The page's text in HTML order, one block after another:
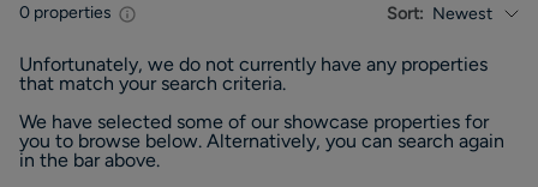
0 properties Sort: Newest
Unfortunately, we do not currently have any properties
that match your search criteria.
We have selected some of our showcase properties for
you to browse below. Alternatively, you can search again
in the bar above.